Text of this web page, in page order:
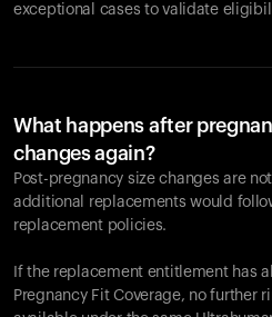
exceptional cases to validate
What happens after
changes again?
Post-pregnancy size changes are
additional replacements would
replacement policies.
If the replacement entitlement has
Pregnancy Fit Coverage, no further